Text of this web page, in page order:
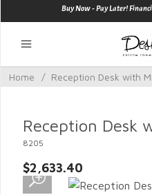
Buy Now - Pay Later!
Home / Reception Desk with
Reception Desk
8205
$2,633.40